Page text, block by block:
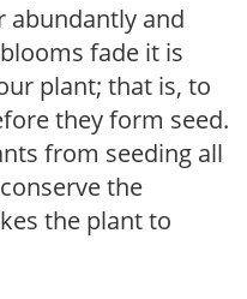
abundantly and
fade it is
plant; that is, to
they form seed.
from seeding all
the
the plant to